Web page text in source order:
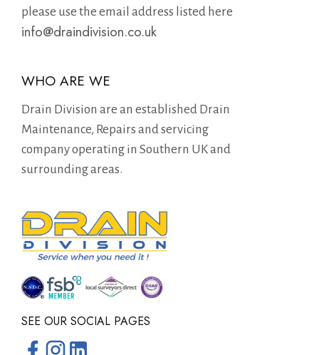
please use the email address listed here
info@draindivision.co.uk
WHO ARE WE
Drain Division are an established Drain
Maintenance, Repairs and servicing
company operating in Southern UK and
surrounding areas.
SEE OUR SOCIAL PAGES